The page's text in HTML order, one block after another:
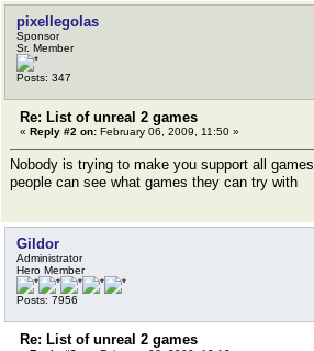
pixellegolas
Sponsor
Sr. Member
Posts: 347
Re: List of unreal 2 games
« Reply #2 on: February 06, 2009, 11:50 »
Nobody is trying to make you support all games
people can see what games they can try with
Gildor
Administrator
Hero Member
Posts: 7956
Re: List of unreal 2 games